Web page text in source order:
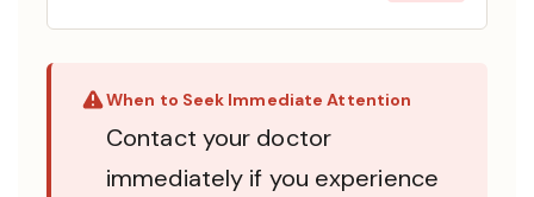
When to Seek Immediate Attention
Contact your doctor
immediately if you experience